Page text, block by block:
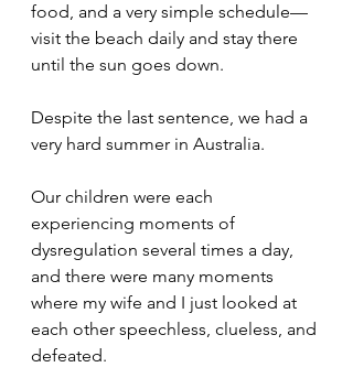
food, and a very simple schedule—
visit the beach daily and stay there
until the sun goes down.
Despite the last sentence, we had a
very hard summer in Australia.
Our children were each
experiencing moments of
dysregulation several times a day,
and there were many moments
where my wife and I just looked at
each other speechless, clueless, and
defeated.